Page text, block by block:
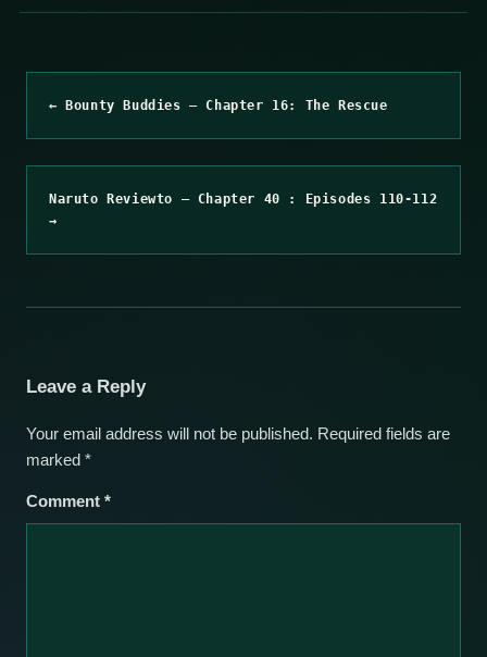
← Bounty Buddies – Chapter 16: The Rescue
Naruto Reviewto – Chapter 40 : Episodes 110-112
→
Leave a Reply
Your email address will not be published. Required fields are
marked *
Comment *